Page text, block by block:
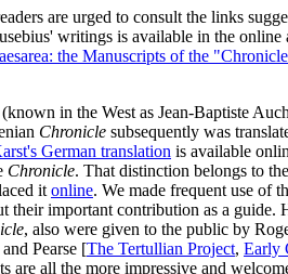
are urged to consult the links
writings is available in the online
the Manuscripts of the
in the West as Jean-Baptiste
Chronicle subsequently was
German translation is available
Chronicle. That distinction belongs to
it online. We made frequent use of
their important contribution as a guide.
, also were given to the public by
and Pearse [The Tertullian Project, Early
are all the more impressive and